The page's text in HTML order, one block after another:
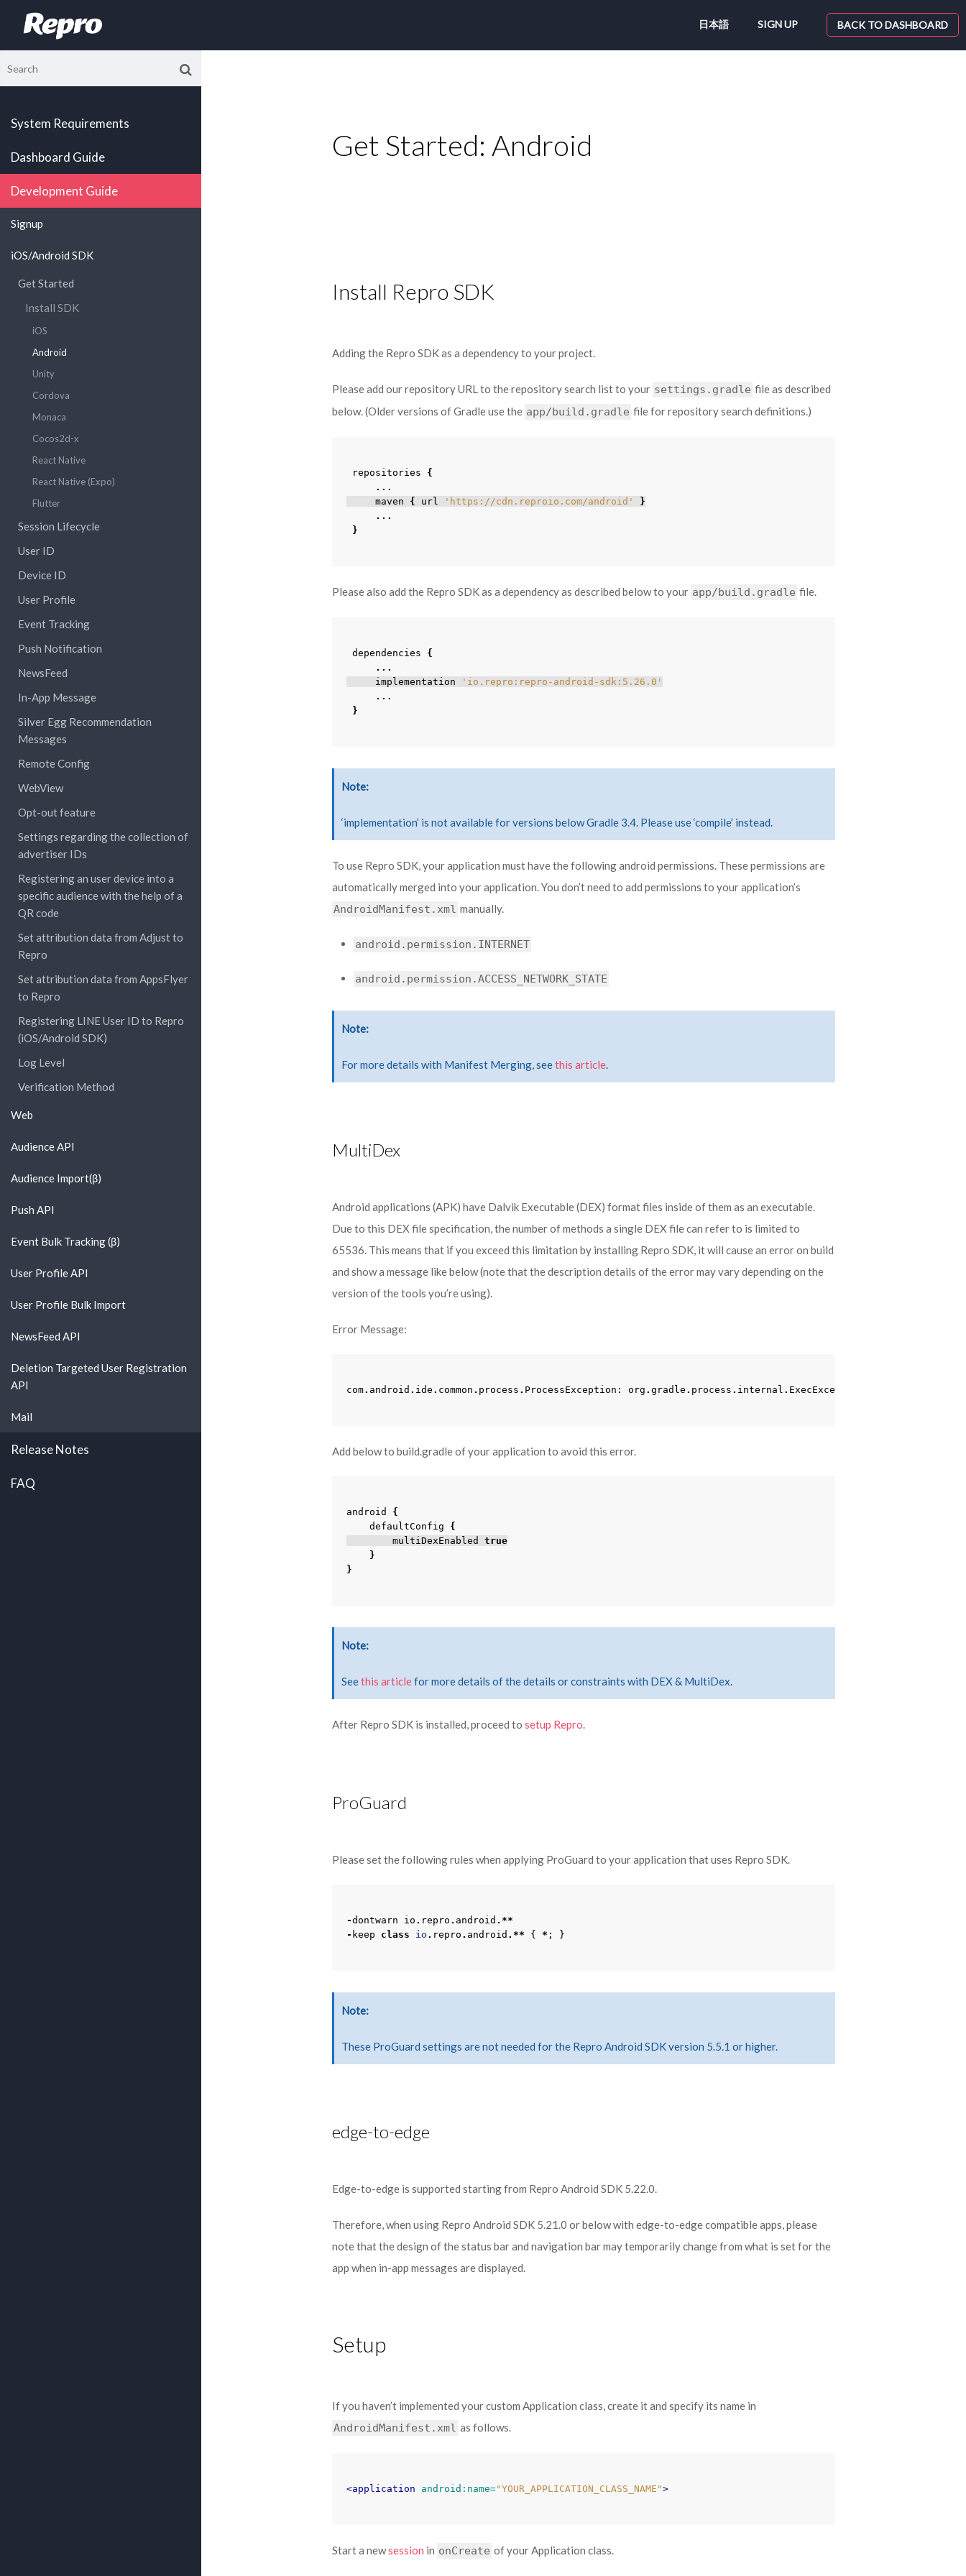
日本語 SIGN UP BACK TO DASHBOARD
System Requirements
Dashboard Guide
Development Guide
Signup
iOS/Android SDK
Get Started
Install SDK
iOS
Android
Unity
Cordova
Monaca
Cocos2d-x
React Native
React Native (Expo)
Flutter
Session Lifecycle
User ID
Device ID
User Profile
Event Tracking
Push Notification
NewsFeed
In-App Message
Silver Egg Recommendation
Messages
Remote Config
WebView
Opt-out feature
Settings regarding the collection of
advertiser IDs
Registering an user device into a
specific audience with the help of a
QR code
Set attribution data from Adjust to
Repro
Set attribution data from AppsFlyer
to Repro
Registering LINE User ID to Repro
(iOS/Android SDK)
Log Level
Verification Method
Web
Audience API
Audience Import(β)
Push API
Event Bulk Tracking (β)
User Profile API
User Profile Bulk Import
NewsFeed API
Deletion Targeted User Registration
API
Mail
Release Notes
FAQ
Get Started: Android
Install Repro SDK
Adding the Repro SDK as a dependency to your project.
Please add our repository URL to the repository search list to your settings.gradle file as described
below. (Older versions of Gradle use the app/build.gradle file for repository search definitions.)
repositories
{
...
maven
{ url 'https://cdn.reproio.com/android'
}
...
}
Please also add the Repro SDK as a dependency as described below to your app/build.gradle file.
dependencies
{
...
implementation
'io.repro:repro-android-sdk:5.26.0'
...
}
Note
‘implementation’ is not available for versions below Gradle 3.4. Please use ‘compile’ instead.
To use Repro SDK, your application must have the following android permissions. These permissions are
automatically merged into your application. You don’t need to add permissions to your application’s
AndroidManifest.xml manually.
android.permission.INTERNET
android.permission.ACCESS_NETWORK_STATE
Note
For more details with Manifest Merging, seethis article.
MultiDex
Android applications (APK) have Dalvik Executable (DEX) format files inside of them as an executable.
Due to this DEX file specification, the number of methods a single DEX file can refer to is limited to
65536. This means that if you exceed this limitation by installing Repro SDK, it will cause an error on build
and show a message like below (note that the description details of the error may vary depending on the
version of the tools you’re using).
Error Message:
com. android . ide . common . process . ProcessException : org . gradle . process . internal . ExecException
Add below to build.gradle of your application to avoid this error.
android
{
defaultConfig
{
multiDexEnabled
true
}
}
Note
Seethis articlefor more details of the details or constraints with DEX & MultiDex.
After Repro SDK is installed, proceed to setup Repro.
ProGuard
Please set the following rules when applying ProGuard to your application that uses Repro SDK.
-dontwarn io . repro . android .**
- keep class io. repro . android .** { * ; }
Note
These ProGuard settings are not needed for the Repro Android SDK version 5.5.1 or higher.
edge-to-edge
Edge-to-edge is supported starting from Repro Android SDK 5.22.0.
Therefore, when using Repro Android SDK 5.21.0 or below with edge-to-edge compatible apps, please
note that the design of the status bar and navigation bar may temporarily change from what is set for the
app when in-app messages are displayed.
Setup
If you haven’t implemented your custom Application class, create it and specify its name in
AndroidManifest.xml as follows.
<application android:name="YOUR_APPLICATION_CLASS_NAME">
Start a newsession in onCreate of your Application class.